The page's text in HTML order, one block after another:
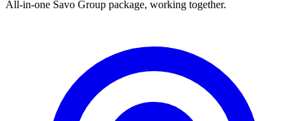
All-in-one Savo Group package, working together.